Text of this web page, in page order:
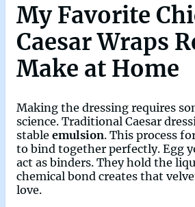
My Favorite
Caesar Wraps
Make at Home
Making the dressing requires
science. Traditional Caesar
stable emulsion. This process
to bind together perfectly. Egg
act as binders. They hold the
chemical bond creates that
love.